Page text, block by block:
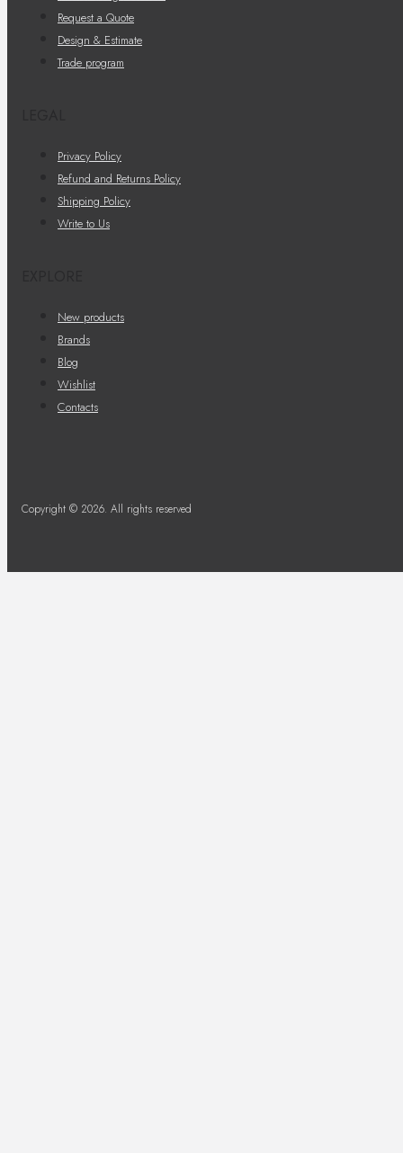
Request a Quote
Design & Estimate
Trade program
Privacy Policy
Refund and Returns Policy
Shipping Policy
Write to Us
New products
Brands
Blog
Wishlist
Contacts
Copyright © 2026. All rights reserved